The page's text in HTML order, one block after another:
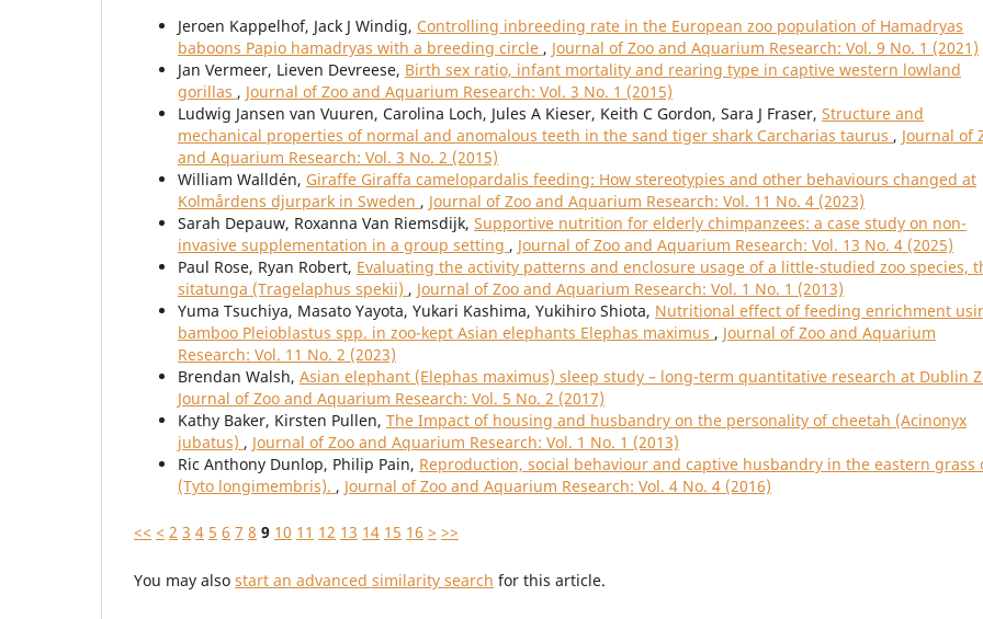
Jeroen Kappelhof, Jack J Windig, Controlling inbreeding rate in the European zoo population of Hamadryas
baboons Papio hamadryas with a breeding circle , Journal of Zoo and Aquarium Research: Vol. 9 No. 1 (2021)
Jan Vermeer, Lieven Devreese, Birth sex ratio, infant mortality and rearing type in captive western lowland
gorillas , Journal of Zoo and Aquarium Research: Vol. 3 No. 1 (2015)
Ludwig Jansen van Vuuren, Carolina Loch, Jules A Kieser, Keith C Gordon, Sara J Fraser, Structure and
mechanical properties of normal and anomalous teeth in the sand tiger shark Carcharias taurus , Journal of
and Aquarium Research: Vol. 3 No. 2 (2015)
William Walldén, Giraffe Giraffa camelopardalis feeding: How stereotypies and other behaviours changed at
Kolmårdens djurpark in Sweden , Journal of Zoo and Aquarium Research: Vol. 11 No. 4 (2023)
Sarah Depauw, Roxanna Van Riemsdijk, Supportive nutrition for elderly chimpanzees: a case study on non-
invasive supplementation in a group setting , Journal of Zoo and Aquarium Research: Vol. 13 No. 4 (2025)
Paul Rose, Ryan Robert, Evaluating the activity patterns and enclosure usage of a little-studied zoo species,
sitatunga (Tragelaphus spekii) , Journal of Zoo and Aquarium Research: Vol. 1 No. 1 (2013)
Yuma Tsuchiya, Masato Yayota, Yukari Kashima, Yukihiro Shiota, Nutritional effect of feeding enrichment
bamboo Pleioblastus spp. in zoo-kept Asian elephants Elephas maximus , Journal of Zoo and Aquarium
Research: Vol. 11 No. 2 (2023)
Brendan Walsh, Asian elephant (Elephas maximus) sleep study – long-term quantitative research at Dublin
Journal of Zoo and Aquarium Research: Vol. 5 No. 2 (2017)
Kathy Baker, Kirsten Pullen, The Impact of housing and husbandry on the personality of cheetah (Acinonyx
jubatus) , Journal of Zoo and Aquarium Research: Vol. 1 No. 1 (2013)
Ric Anthony Dunlop, Philip Pain, Reproduction, social behaviour and captive husbandry in the eastern grass
(Tyto longimembris). , Journal of Zoo and Aquarium Research: Vol. 4 No. 4 (2016)
<< < 2 3 4 5 6 7 8 9 10 11 12 13 14 15 16 > >>
You may also start an advanced similarity search for this article.